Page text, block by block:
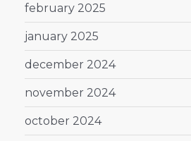
february 2025
january 2025
december 2024
november 2024
october 2024